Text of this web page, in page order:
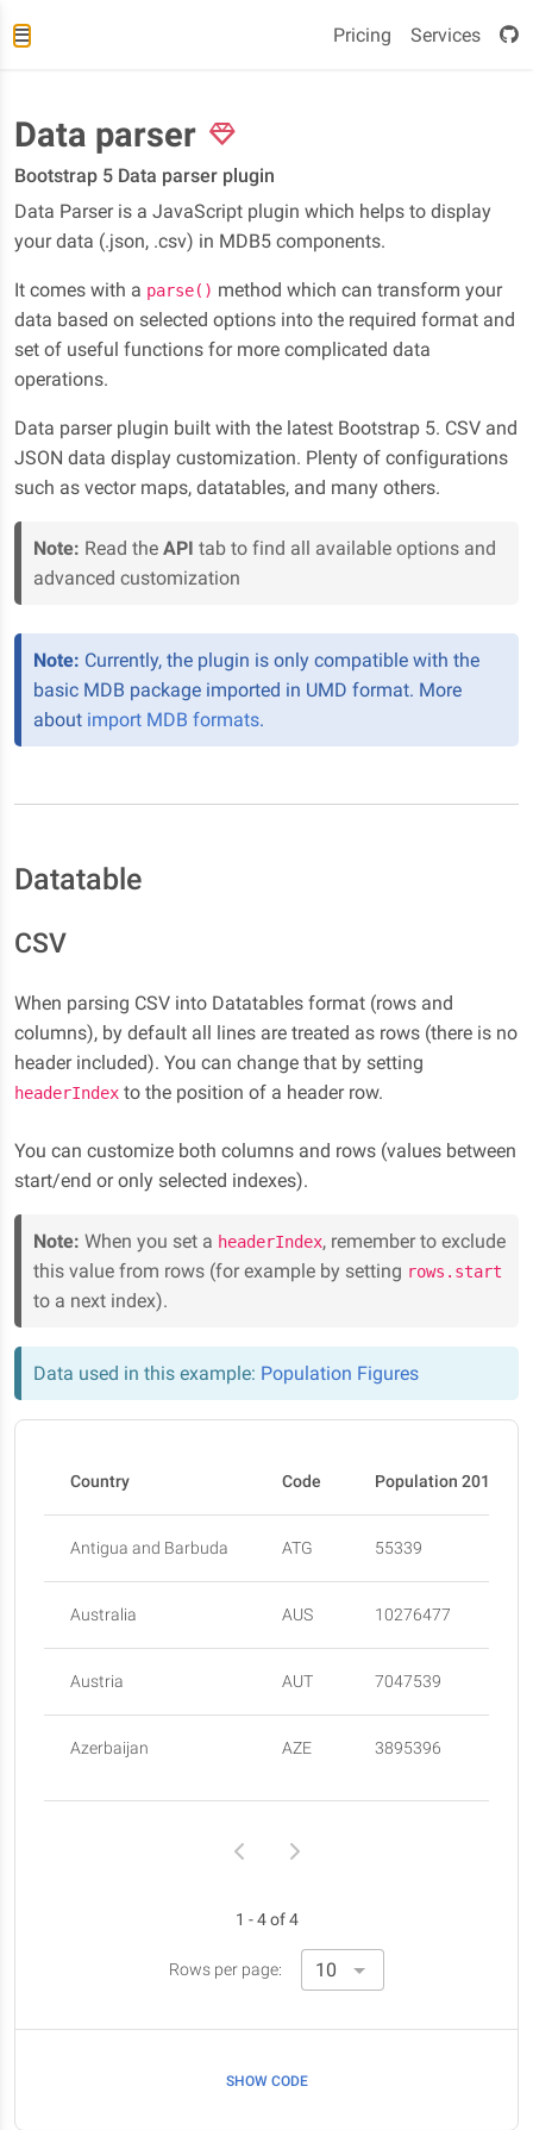
Pricing Services
Data parser
Bootstrap 5 Data parser plugin
Data Parser is a JavaScript plugin which helps to display
your data (.json, .csv) in MDB5 components.
It comes with a parse() method which can transform your
data based on selected options into the required format and
set of useful functions for more complicated data
operations.
Data parser plugin built with the latest Bootstrap 5. CSV and
JSON data display customization. Plenty of configurations
such as vector maps, datatables, and many others.
Note: Read the API tab to find all available options and
advanced customization
Note: Currently, the plugin is only compatible with the
basic MDB package imported in UMD format. More
about import MDB formats.
Datatable
CSV
When parsing CSV into Datatables format (rows and
columns), by default all lines are treated as rows (there is no
header included). You can change that by setting
headerIndex to the position of a header row.
You can customize both columns and rows (values between
start/end or only selected indexes).
Note: When you set a headerIndex, remember to exclude
this value from rows (for example by setting rows.start
to a next index).
Data used in this example: Population Figures
Country Code Population 2015
Antigua and Barbuda ATG 55339
Australia AUS 10276477
Austria AUT 7047539
Azerbaijan AZE 3895396
Rows per page:
1 - 4 of 4
SHOW CODE